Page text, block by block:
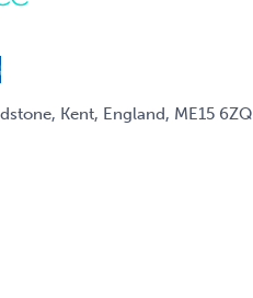
Kent, England, ME15 6ZQ